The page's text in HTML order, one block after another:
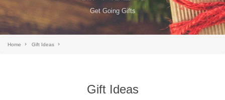
Get Going Gifts
Home Gift Ideas
Gift Ideas